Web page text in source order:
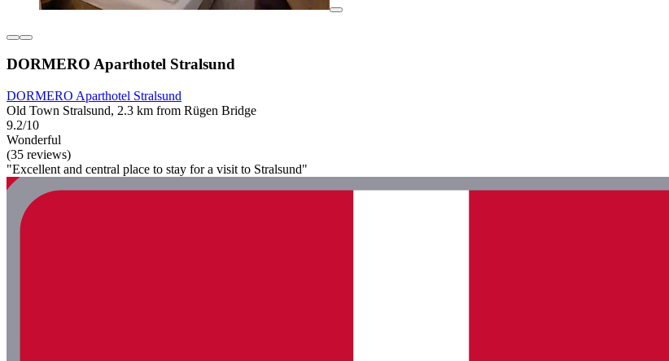
DORMERO Aparthotel Stralsund
DORMERO Aparthotel Stralsund
Old Town Stralsund, 2.3 km from Rügen Bridge
9.2/10
Wonderful
(35 reviews)
"Excellent and central place to stay for a visit to Stralsund"